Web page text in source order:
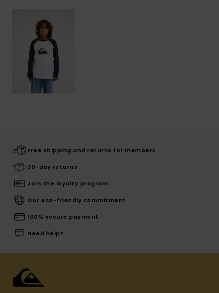
Free shipping and returns for members
30-day returns
Join the loyalty program
Our eco-friendly commitment
100% secure payment
Need help?